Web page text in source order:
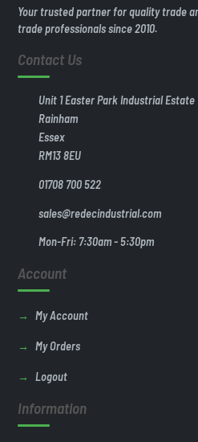
Your trusted partner for quality trade
trade professionals since 2010.
Contact Us
Unit 1 Easter Park Industrial Estate
Rainham
Essex
RM13 8EU
01708 700 522
sales@redecindustrial.com
Mon-Fri: 7:30am - 5:30pm
Account
My Account
My Orders
Logout
Information